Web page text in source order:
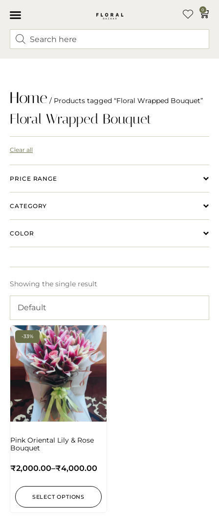
0
Home / Products tagged “Floral Wrapped Bouquet”
Floral Wrapped Bouquet
Clear all
PRICE RANGE
CATEGORY
COLOR
Showing the single result
Default
-33%
Pink Oriental Lily & Rose
Bouquet
₹2,000.00–₹4,000.00
SELECT OPTIONS